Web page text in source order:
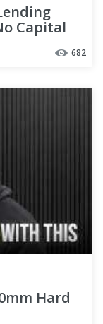
Capital
682
Hard